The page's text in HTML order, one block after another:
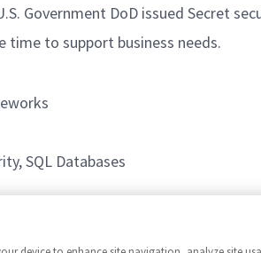
Government DoD issued Secret
to support business needs.
SQL Databases